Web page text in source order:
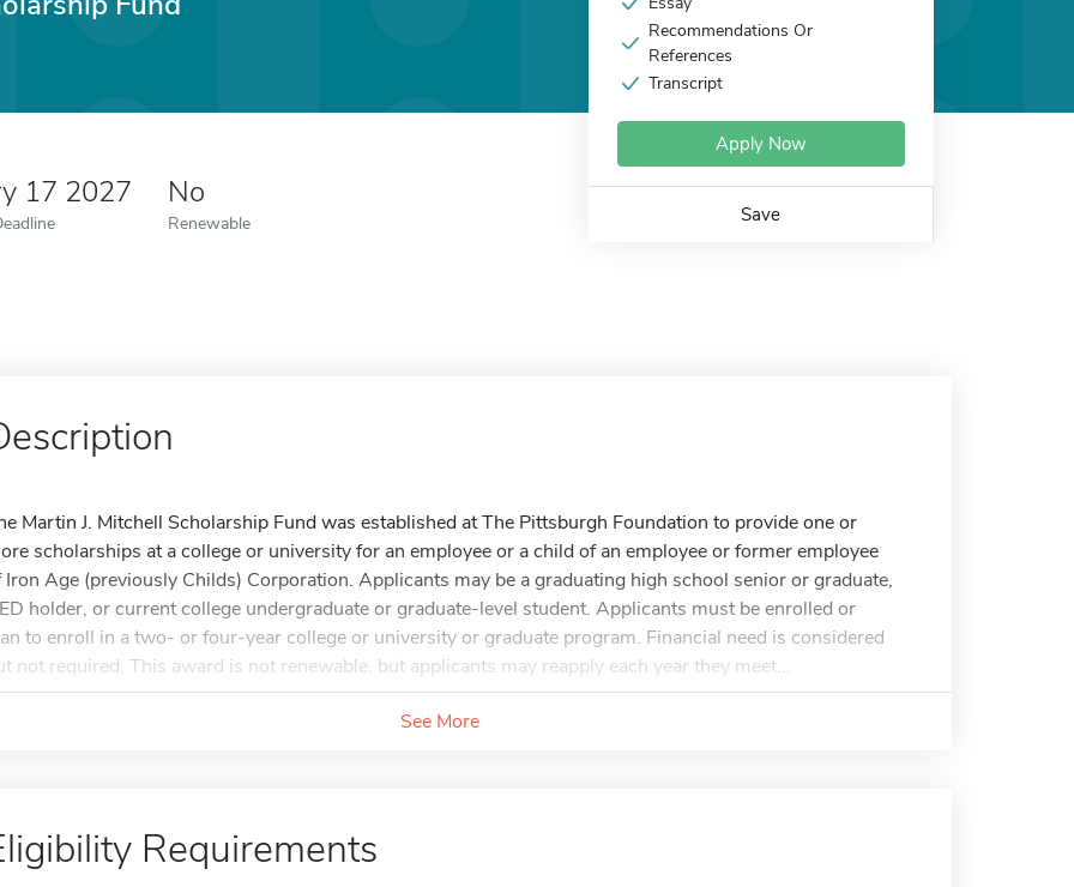
17 2027 No
Renewable
Recommendations Or
References
Transcript
Apply Now
Save
Martin J. Mitchell Scholarship Fund was established at The Pittsburgh Foundation to provide one or
scholarships at a college or university for an employee or a child of an employee or former employee
Iron Age (previously Childs) Corporation. Applicants may be a graduating high school senior or graduate,
holder, or current college undergraduate or graduate-level student. Applicants must be enrolled or
to enroll in a two- or four-year college or university or graduate program. Financial need is considered
not required. This award is not renewable, but applicants may reapply each year they meet...
See More
Requirements